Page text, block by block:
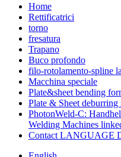
Home
Rettificatrici
torno
fresatura
Trapano
Buco profondo
filo-rotolamento-spline
Macchina speciale
Plate&sheet bending
Plate & Sheet deburring
PhotonWeld-C:
Welding Machines
Contact LANGUAGE